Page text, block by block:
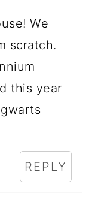
We
scratch.
this year
REPLY